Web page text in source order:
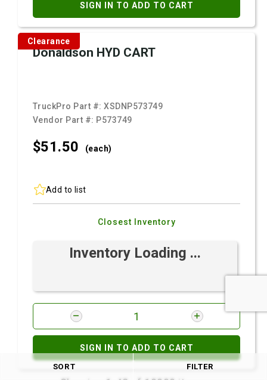
SIGN IN TO ADD TO CART
Clearance
Donaldson HYD CART
TruckPro Part #:XSDNP573749
Vendor Part #: P573749
$51.50 (each)
Add to list
Closest Inventory
Inventory Loading ...
SIGN IN TO ADD TO CART
SORT FILTER